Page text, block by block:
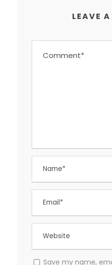
LEAVE A
Save my name,